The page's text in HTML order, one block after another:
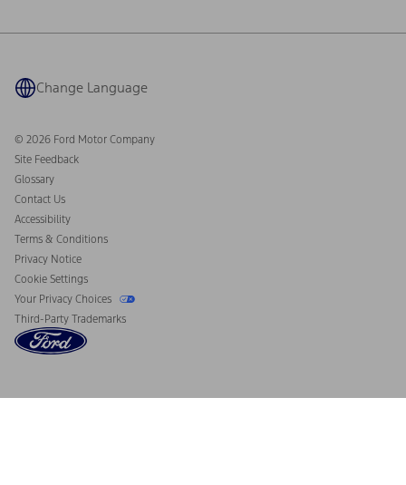
Owner Benefits
Ford Heritage Vault
Coupons and Offers
California Consumer Notice
Disconnect Remote Vehicle Access
Change Language
© 2026 Ford Motor Company
Site Feedback
Glossary
Contact Us
Accessibility
Terms & Conditions
Privacy Notice
Cookie Settings
Your Privacy Choices
Third-Party Trademarks